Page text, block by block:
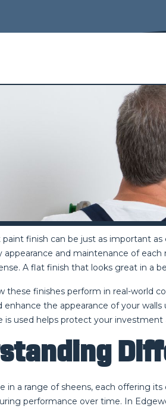
finish can be just as important
appearance and maintenance of
A flat finish that looks great in a
these finishes perform in real-world
enhance the appearance of your
is used helps protect your
in a range of sheens, each offering
performance over time. In